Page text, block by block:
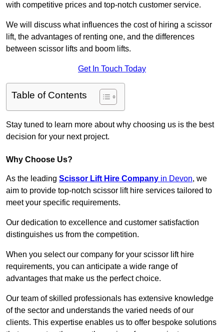
with competitive prices and top-notch customer service.
We will discuss what influences the cost of hiring a scissor
lift, the advantages of renting one, and the differences
between scissor lifts and boom lifts.
Get In Touch Today
Table of Contents
Stay tuned to learn more about why choosing us is the best
decision for your next project.
Why Choose Us?
As the leading Scissor Lift Hire Company in Devon, we
aim to provide top-notch scissor lift hire services tailored to
meet your specific requirements.
Our dedication to excellence and customer satisfaction
distinguishes us from the competition.
When you select our company for your scissor lift hire
requirements, you can anticipate a wide range of
advantages that make us the perfect choice.
Our team of skilled professionals has extensive knowledge
of the sector and understands the varied needs of our
clients. This expertise enables us to offer bespoke solutions